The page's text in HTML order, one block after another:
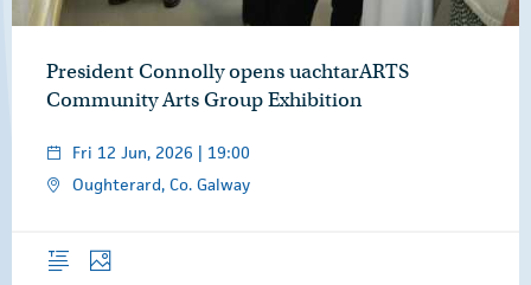
President Connolly opens uachtarARTS
Community Arts Group Exhibition
Fri 12 Jun, 2026 | 19:00
Oughterard, Co. Galway
Overview
Photos